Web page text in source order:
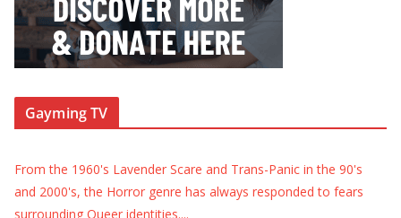
Gayming TV
From the 1960's Lavender Scare and Trans-Panic in the 90's
and 2000's, the Horror genre has always responded to fears
surrounding Queer identities....